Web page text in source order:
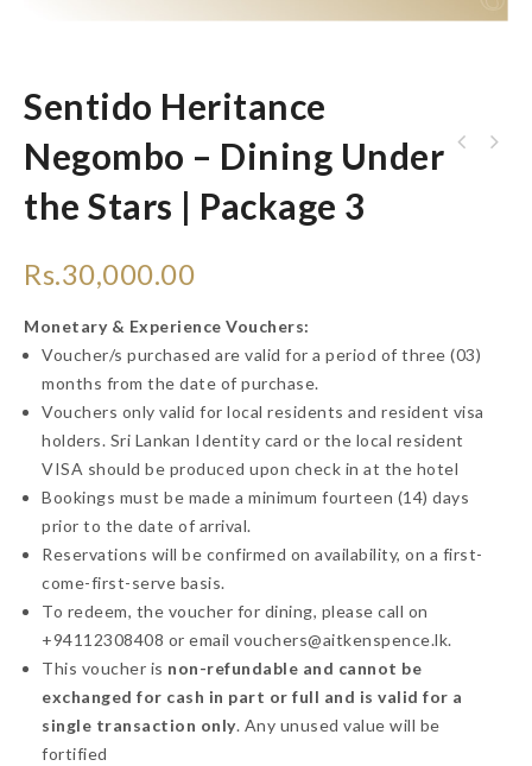
Sentido Heritance
Negombo – Dining Under
the Stars | Package 3
Rs.30,000.00
Monetary & Experience Vouchers:
Voucher/s purchased are valid for a period of three (03)
months from the date of purchase.
Vouchers only valid for local residents and resident visa
holders. Sri Lankan Identity card or the local resident
VISA should be produced upon check in at the hotel
Bookings must be made a minimum fourteen (14) days
prior to the date of arrival.
Reservations will be confirmed on availability, on a first-
come-first-serve basis.
To redeem, the voucher for dining, please call on
+94112308408 or email vouchers@aitkenspence.lk.
This voucher is non-refundable and cannot be
exchanged for cash in part or full and is valid for a
single transaction only. Any unused value will be
fortified